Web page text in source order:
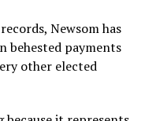
Newsom has
behested payments
other elected